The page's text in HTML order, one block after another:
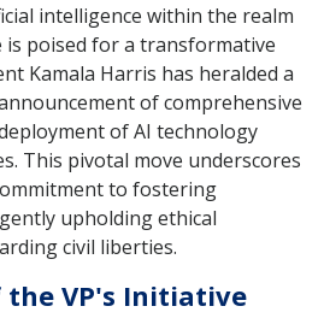
intelligence within the realm
poised for a transformative
Kamala Harris has heralded a
of comprehensive
of AI technology
This pivotal move underscores
to fostering
upholding ethical
civil liberties.
the VP's Initiative